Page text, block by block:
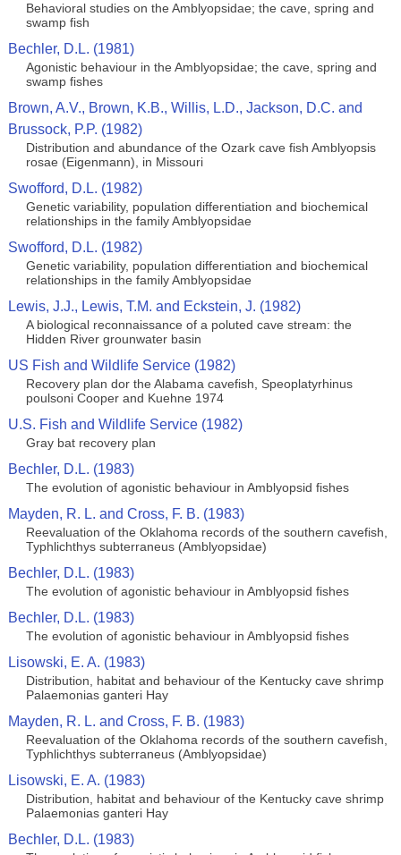
Behavioral studies on the Amblyopsidae; the cave, spring and
swamp fish
Bechler, D.L. (1981)
Agonistic behaviour in the Amblyopsidae; the cave, spring and
swamp fishes
Brown, A.V., Brown, K.B., Willis, L.D., Jackson, D.C. and
Brussock, P.P. (1982)
Distribution and abundance of the Ozark cave fish Amblyopsis
rosae (Eigenmann), in Missouri
Swofford, D.L. (1982)
Genetic variability, population differentiation and biochemical
relationships in the family Amblyopsidae
Swofford, D.L. (1982)
Genetic variability, population differentiation and biochemical
relationships in the family Amblyopsidae
Lewis, J.J., Lewis, T.M. and Eckstein, J. (1982)
A biological reconnaissance of a poluted cave stream: the
Hidden River grounwater basin
US Fish and Wildlife Service (1982)
Recovery plan dor the Alabama cavefish, Speoplatyrhinus
poulsoni Cooper and Kuehne 1974
U.S. Fish and Wildlife Service (1982)
Gray bat recovery plan
Bechler, D.L. (1983)
The evolution of agonistic behaviour in Amblyopsid fishes
Mayden, R. L. and Cross, F. B. (1983)
Reevaluation of the Oklahoma records of the southern cavefish,
Typhlichthys subterraneus (Amblyopsidae)
Bechler, D.L. (1983)
The evolution of agonistic behaviour in Amblyopsid fishes
Bechler, D.L. (1983)
The evolution of agonistic behaviour in Amblyopsid fishes
Lisowski, E. A. (1983)
Distribution, habitat and behaviour of the Kentucky cave shrimp
Palaemonias ganteri Hay
Mayden, R. L. and Cross, F. B. (1983)
Reevaluation of the Oklahoma records of the southern cavefish,
Typhlichthys subterraneus (Amblyopsidae)
Lisowski, E. A. (1983)
Distribution, habitat and behaviour of the Kentucky cave shrimp
Palaemonias ganteri Hay
Bechler, D.L. (1983)